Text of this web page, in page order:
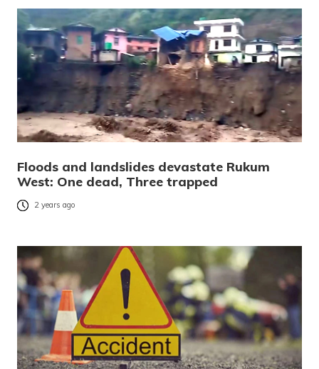
Floods and landslides devastate Rukum
West: One dead, Three trapped
2 years ago